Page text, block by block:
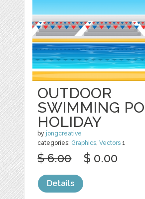
OUTDOOR
SWIMMING
HOLIDAY
by jongcreative
categories: Graphics ,Vectors 1
$ 6.00 $ 0.00
Details